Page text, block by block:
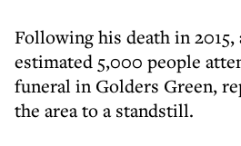
Following his death in 2015,
estimated 5,000 people
funeral in Golders Green,
the area to a standstill.